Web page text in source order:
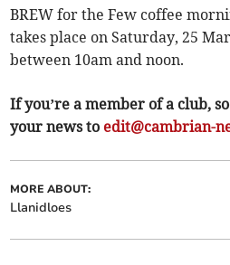
BREW for the Few coffee
takes place on Saturday, 25
between 10am and noon.
If you’re a member of a club,
your news to edit@cambrian-
MORE ABOUT:
Llanidloes